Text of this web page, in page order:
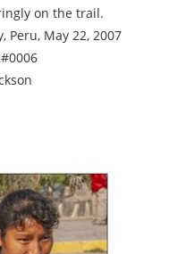
on the trail.
Peru, May 22, 2007